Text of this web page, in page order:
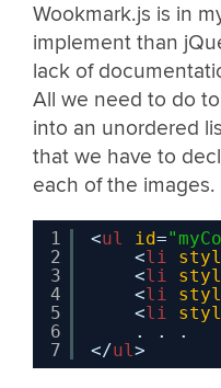
Wookmark.js is in
implement than
lack of
All we need to do
into an unordered
that we have to
each of the images.
1
2
3
4
5
6
7
<ul id=
<li
<li
<li
<li
. . .
</ul>